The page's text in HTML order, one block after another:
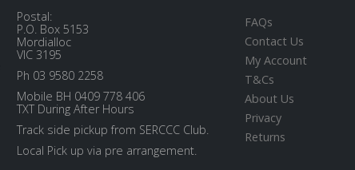
Postal:
P.O. Box 5153
Mordialloc
VIC 3195
Ph 03 9580 2258
Mobile BH 0409 778 406
TXT During After Hours
Track side pickup from SERCCC Club.
Local Pick up via pre arrangement.
FAQs
Contact Us
My Account
T&Cs
About Us
Privacy
Returns